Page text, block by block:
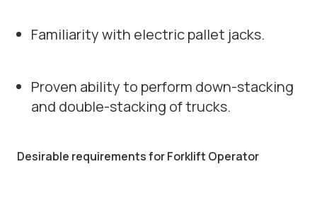
Familiarity with electric pallet jacks.
Proven ability to perform down-stacking
and double-stacking of trucks.
Desirable requirements for Forklift Operator